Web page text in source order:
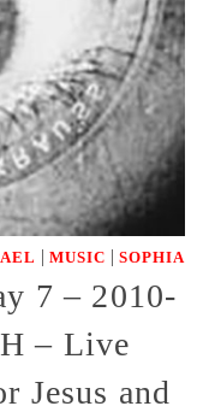
| MUSIC | SOPHIA
7 – 2010-
– Live
Jesus and